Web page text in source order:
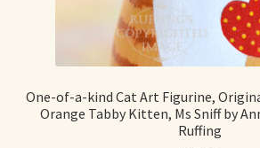
La Maisonnette des Chats – The Little
My account
One-of-a-kind Cat Art Figurine,
Orange Tabby Kitten, Ms Sniff by
Ruffing